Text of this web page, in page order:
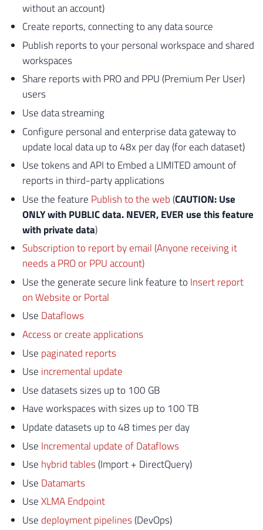
without an account)
Create reports, connecting to any data source
Publish reports to your personal workspace and shared
workspaces
Share reports with PRO and PPU (Premium Per User)
users
Use data streaming
Configure personal and enterprise data gateway to
update local data up to 48x per day (for each dataset)
Use tokens and API to Embed a LIMITED amount of
reports in third-party applications
Use the feature Publish to the web (CAUTION: Use
ONLY with PUBLIC data. NEVER, EVER use this feature
with private data)
Subscription to report by email (Anyone receiving it
needs a PRO or PPU account)
Use the generate secure link feature to Insert report
on Website or Portal
Use Dataflows
Access or create applications
Use paginated reports
Use incremental update
Use datasets sizes up to 100 GB
Have workspaces with sizes up to 100 TB
Update datasets up to 48 times per day
Use Incremental update of Dataflows
Use hybrid tables (Import + DirectQuery)
Use Datamarts
UseXLMA Endpoint
Use deployment pipelines (DevOps)